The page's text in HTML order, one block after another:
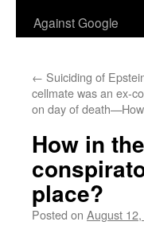
Against Google
← Suiciding of
cellmate was an ex-
on day of
How in
place?
Posted on August